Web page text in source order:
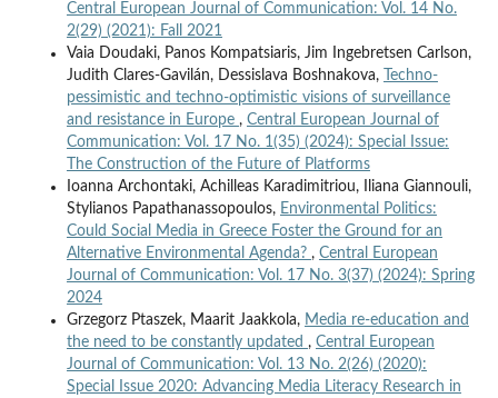
Central European Journal of Communication: Vol. 14 No.
2(29) (2021): Fall 2021
Vaia Doudaki, Panos Kompatsiaris, Jim Ingebretsen Carlson,
Judith Clares-Gavilán, Dessislava Boshnakova,
Techno-
pessimistic and techno-optimistic visions of surveillance
and resistance in Europe , Central European Journal of
Communication: Vol. 17 No. 1(35) (2024): Special Issue:
The Construction of the Future of Platforms
Ioanna Archontaki, Achilleas Karadimitriou, Iliana Giannouli,
Stylianos Papathanassopoulos, Environmental Politics:
Could Social Media in Greece Foster the Ground for an
Alternative Environmental Agenda? , Central European
Journal of Communication: Vol. 17 No. 3(37) (2024): Spring
2024
Grzegorz Ptaszek, Maarit Jaakkola, Media re-education and
the need to be constantly updated , Central European
Journal of Communication: Vol. 13 No. 2(26) (2020):
Special Issue 2020: Advancing Media Literacy Research in